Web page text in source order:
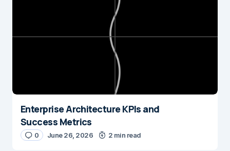
Enterprise Architecture KPIs and
Success Metrics
0 June 26, 2026 2 min read